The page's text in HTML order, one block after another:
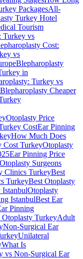
PackagesAll-
Turkey Hotel
Tourism
Turkey vs
Cost:
vs
Blepharoplasty
in
Turkey vs
Cheaper
Otoplasty Price
CostEar Pinning
How Much Does
Cost TurkeyOtoplasty
Ear Pinning Price
Surgeons
Clinics TurkeyBest
TurkeyBest Otoplasty
Otoplasty
IstanbulBest Ear
Pinning
TurkeyAdult
Non-Surgical Ear
Unilateral
What Is
vs Non-Surgical Ear